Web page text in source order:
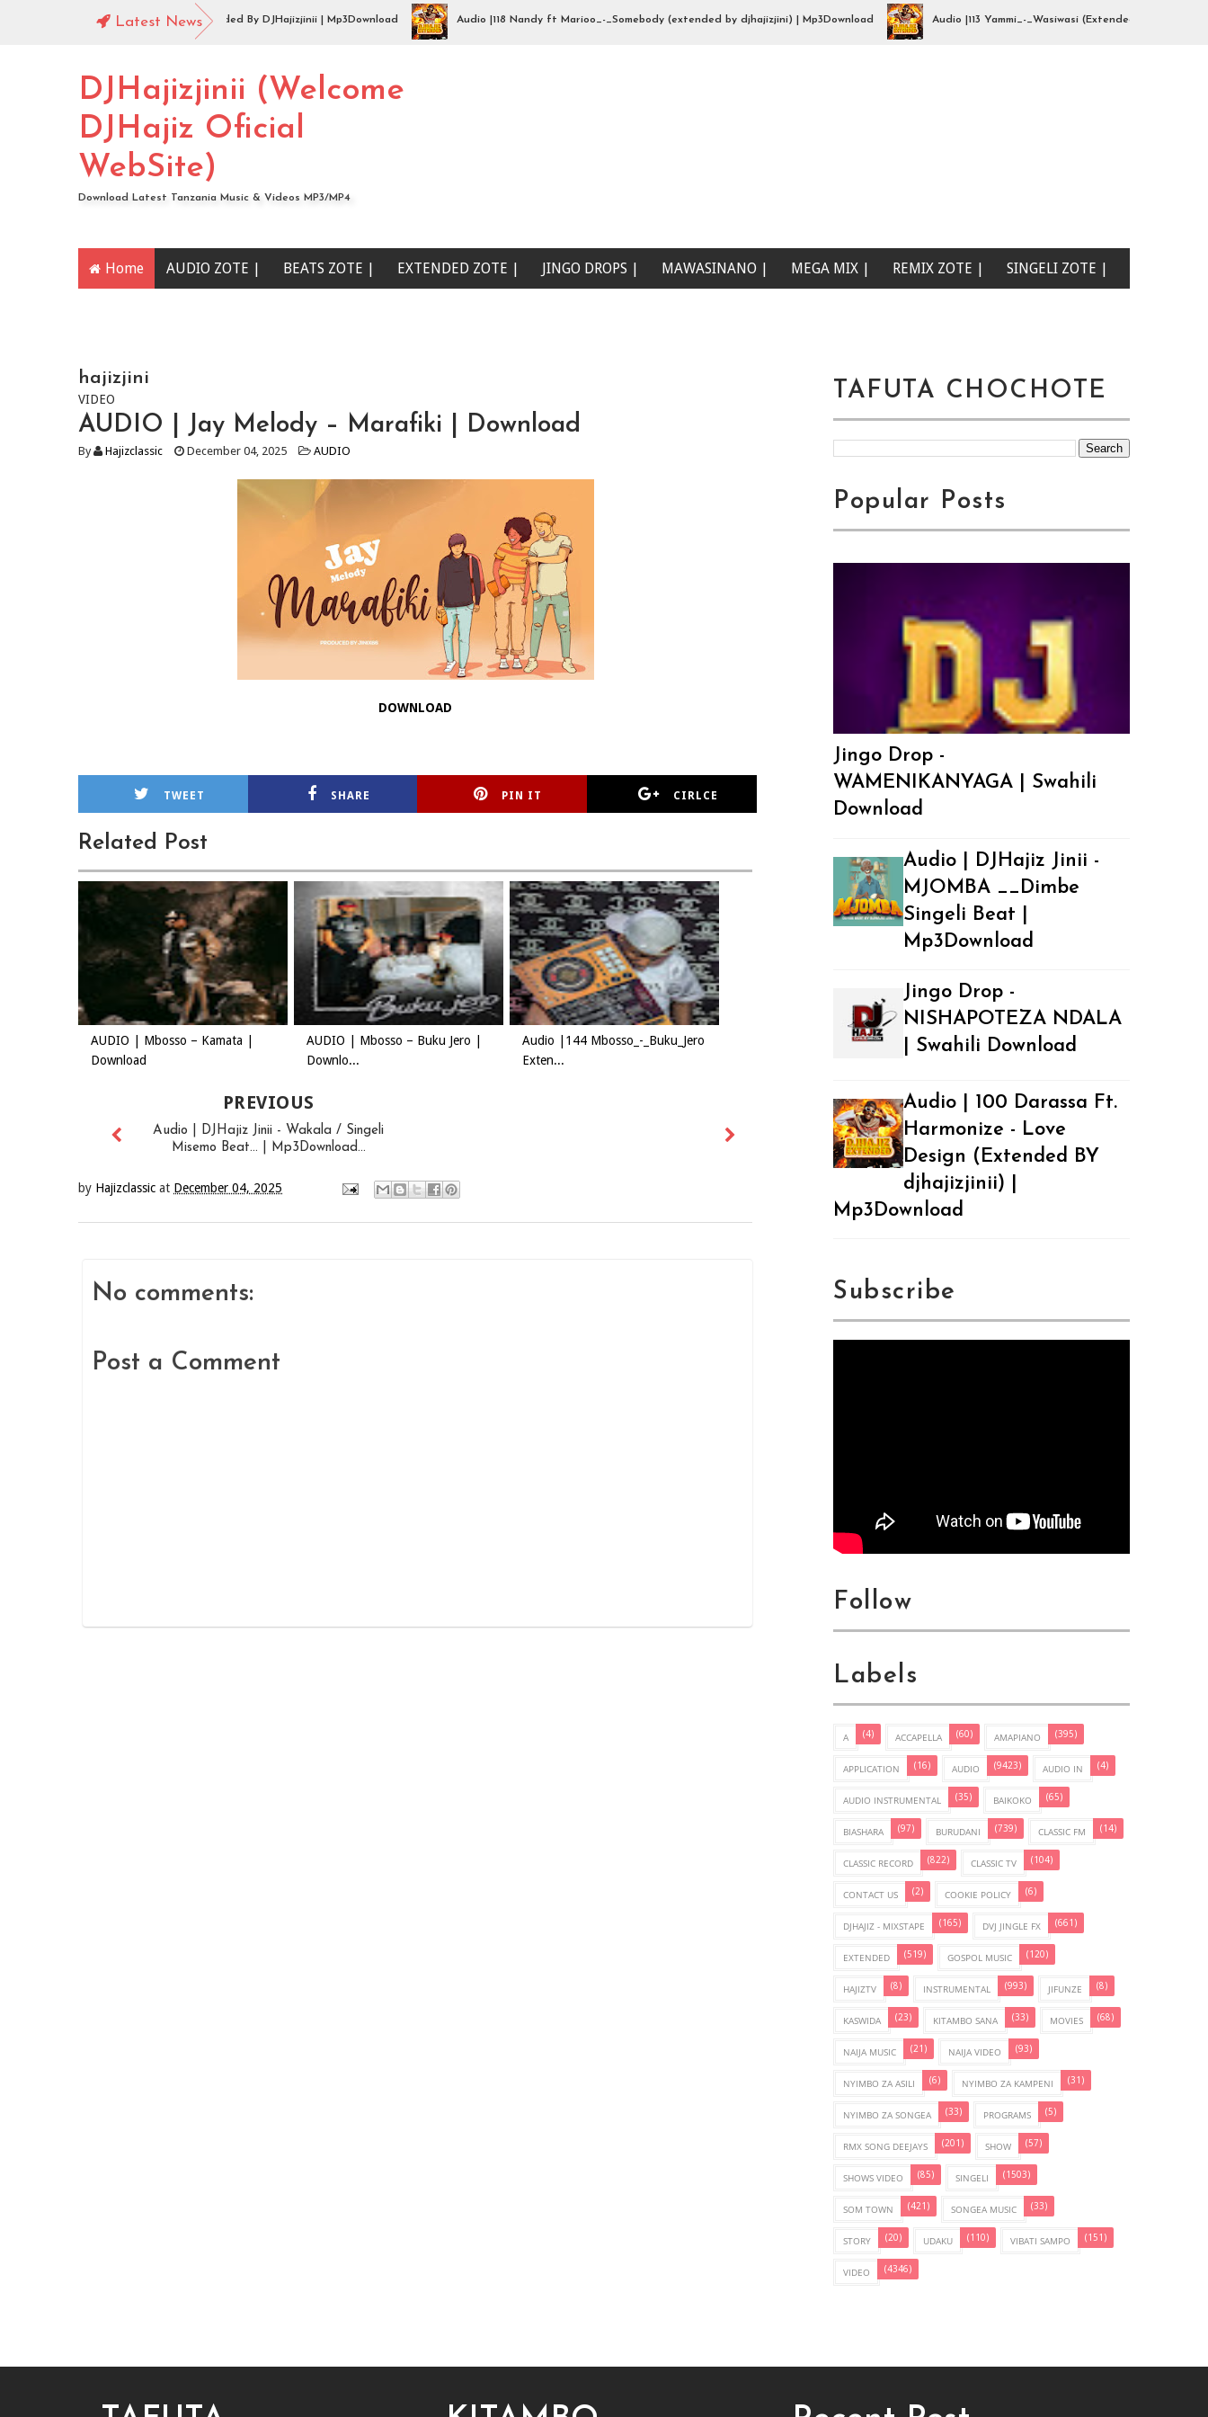
Latest News
Audio |144 Mbosso_-_Buku_Jero Extended By DJHajizjinii | Mp3Download Audio |118 Nandy ft Marioo_-_Somebody (extended by djhajizjini) | Mp3Download Audio |113 Yammi_-_Wasiwasi (Extended By djhajizjinii) |
DJHajizjinii (Welcome
DJHajiz Oficial
WebSite)
Download Latest Tanzania Music & Videos MP3/MP4
Home AUDIO ZOTE | BEATS ZOTE | EXTENDED ZOTE | JINGO DROPS | MAWASINANO | MEGA MIX | REMIX ZOTE | SINGELI ZOTE |
hajizjini
VIDEO
AUDIO | Jay Melody – Marafiki | Download
By Hajizclassic December 04, 2025 AUDIO
DOWNLOAD
TWEET SHARE PIN IT CIRLCE
Related Post
AUDIO | Mbosso – Kamata |
Download
AUDIO | Mbosso – Buku Jero |
Downlo...
Audio |144 Mbosso_-_Buku_Jero
Exten...
PREVIOUS
Audio | DJHajiz Jinii - Wakala / Singeli
Misemo Beat... | Mp3Download...
by Hajizclassic at December 04, 2025
No comments:
Post a Comment
TAFUTA CHOCHOTE
Popular Posts
Jingo Drop -
WAMENIKANYAGA | Swahili
Download
Audio | DJHajiz Jinii -
MJOMBA __Dimbe
Singeli Beat |
Mp3Download
Jingo Drop -
NISHAPOTEZA NDALA
| Swahili Download
Audio | 100 Darassa Ft.
Harmonize - Love
Design (Extended BY
djhajizjinii) |
Mp3Download
Subscribe
Follow
Labels
A (4) ACCAPELLA (60) AMAPIANO (395)
APPLICATION (16) AUDIO (9423) AUDIO IN (4)
AUDIO INSTRUMENTAL (35) BAIKOKO (65)
BIASHARA (97) BURUDANI (739) CLASSIC FM (14)
CLASSIC RECORD (822) CLASSIC TV (104)
CONTACT US (2) COOKIE POLICY (6)
DJHAJIZ - MIXSTAPE (165) DVJ JINGLE FX (661)
EXTENDED (519) GOSPOL MUSIC (120)
HAJIZTV (8) INSTRUMENTAL (993) JIFUNZE (8)
KASWIDA (23) KITAMBO SANA (33) MOVIES (68)
NAIJA MUSIC (21) NAIJA VIDEO (93)
NYIMBO ZA ASILI (6) NYIMBO ZA KAMPENI (31)
NYIMBO ZA SONGEA (33) PROGRAMS (5)
RMX SONG DEEJAYS (201) SHOW (57)
SHOWS VIDEO (85) SINGELI (1503)
SOM TOWN (421) SONGEA MUSIC (33)
STORY (20) UDAKU (110) VIBATI SAMPO (151)
VIDEO (4346)